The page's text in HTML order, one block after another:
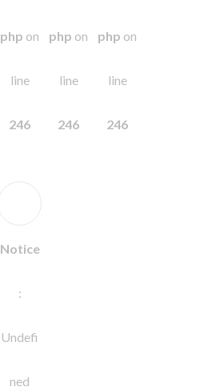
php on
line
246
php on
line
246
php on
line
246
Notice
:
Undefi
ned